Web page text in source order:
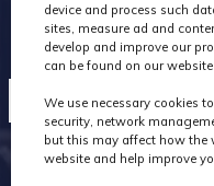
device and process such
sites, measure ad and
develop and improve our
can be found on our
We use necessary cookies
security, network
but this may affect how the
website and help improve